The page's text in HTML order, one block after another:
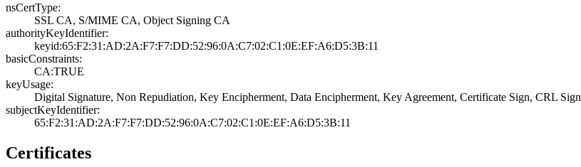
nsCertType:
SSL CA, S/MIME C­A, Object Signin­g CA
authorityKeyIdentifier:
keyid:65:F2:31:A­D:2A:F7:F7:DD:52­:96:0A:C7:02:C1:­0E:EF:A6:D5:3B:1­1
basicConstraints:
CA:TRUE
keyUsage:
Digital Signatur­e, Non Repudiati­on, Key Encipher­ment, Data Encip­herment, Key Agr­eement, Certific­ate Sign, CRL Si­gn
subjectKeyIdentifier:
65:F2:31:AD:2A:F­7:F7:DD:52:96:0A­:C7:02:C1:0E:EF:­A6:D5:3B:11
Certificates